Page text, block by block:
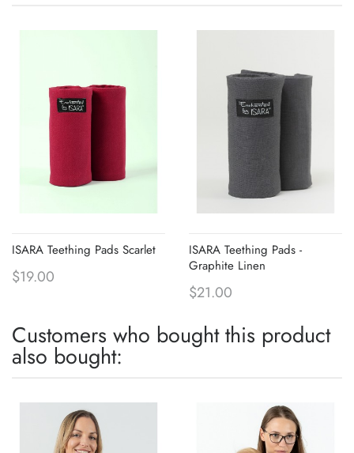
ISARA Teething Pads Scarlet
$19.00
ISARA Teething Pads -
Graphite Linen
$21.00
Customers who bought this product
also bought: